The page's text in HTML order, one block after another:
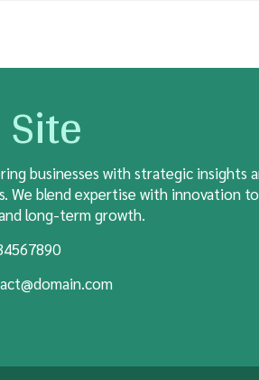
businesses with strategic insights
We blend expertise with innovation
long-term growth.